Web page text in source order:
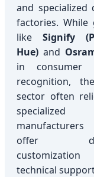
and specialized
factories. While
like Signify
Hue) and
in consumer
recognition,
sector often
specialized
offer
technical